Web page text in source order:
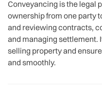
Conveyancing is the legal
ownership from one party
and reviewing contracts,
and managing settlement.
selling property and
and smoothly.